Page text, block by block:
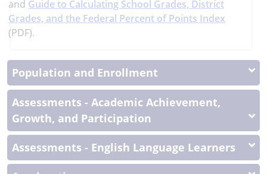
and Guide to Calculating School Grades, District
Grades, and the Federal Percent of Points Index
(PDF).
Population and Enrollment
Assessments - Academic Achievement,
Growth, and Participation
Assessments - English Language Learners